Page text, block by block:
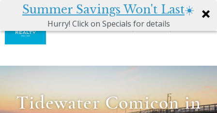
Summer Savings Won't Last☀️
Hurry! Click on Specials for details
Skip to main content
MANAGEMENT SERVICES
Tidewater Comicon in